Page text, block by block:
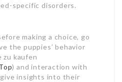
specific disorders.
making a choice, go
the puppies’ behavior
zu kaufen
) and interaction with
insights into their